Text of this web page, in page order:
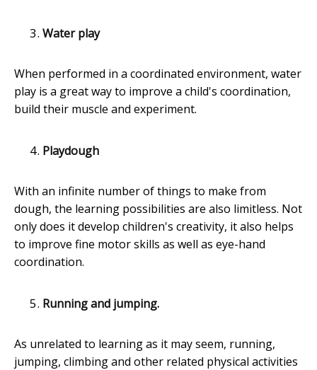
Water play
When performed in a coordinated environment, water
play is a great way to improve a child's coordination,
build their muscle and experiment.
Playdough
With an infinite number of things to make from
dough, the learning possibilities are also limitless. Not
only does it develop children's creativity, it also helps
to improve fine motor skills as well as eye-hand
coordination.
Running and jumping.
As unrelated to learning as it may seem, running,
jumping, climbing and other related physical activities